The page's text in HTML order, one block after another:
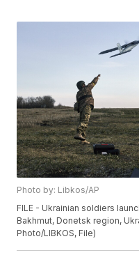
Photo by: Libkos/AP
FILE - Ukrainian soldiers
Bakhmut, Donetsk region,
Photo/LIBKOS, File)